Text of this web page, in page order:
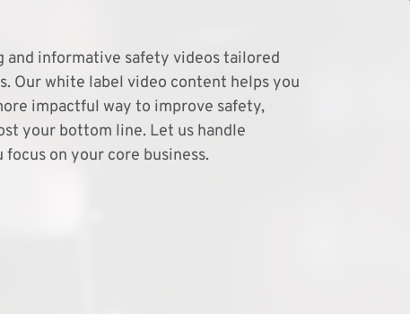
and informative safety videos tailored
Our white label video content helps you
impactful way to improve safety,
your bottom line. Let us handle
on your core business.